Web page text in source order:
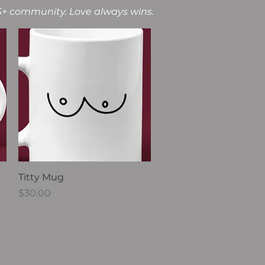
community. Love always wins.
Quick View
Titty Mug
Price
$30.00